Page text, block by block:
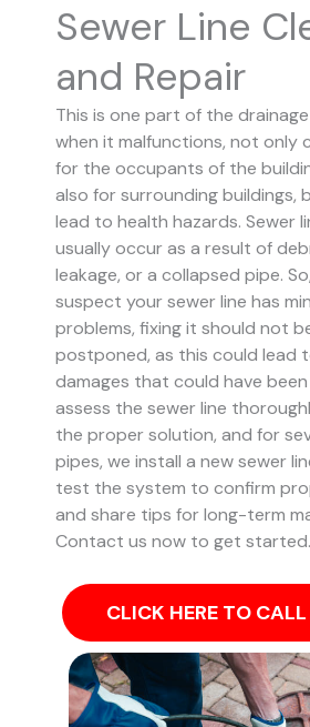
Sewer Line
and Repair
This is one part of the
when it malfunctions, not only
for the occupants of the
also for surrounding buildings,
lead to health hazards. Sewer
usually occur as a result of
leakage, or a collapsed pipe.
suspect your sewer line has
problems, fixing it should not
postponed, as this could lead
damages that could have
assess the sewer line
the proper solution, and for
pipes, we install a new sewer
test the system to confirm
and share tips for long-term
Contact us now to get started.
CLICK HERE TO